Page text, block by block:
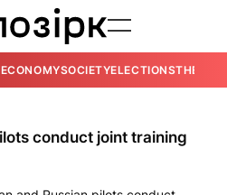
ECONOMYSOCIETYELECTIONSTHE
conduct joint training